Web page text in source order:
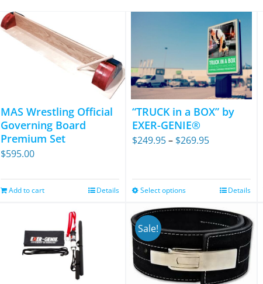
MAS Wrestling Official
Governing Board
Premium Set
$595.00
Add to cart Details
“TRUCK in a BOX” by
EXER-GENIE®
$249.95– $269.95Price
through
Select optionsThis
product
has
multiple
variants.
The
Details
Sale!